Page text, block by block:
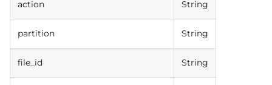
action String
partition String
file_id String